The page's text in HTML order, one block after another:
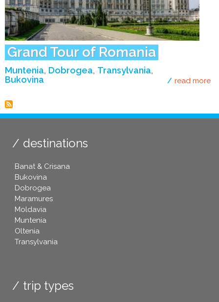
Grand Tour of Romania
Muntenia Dobrogea Transylvania
Bukovina
read more
destinations
Banat & Crisana
Bukovina
Dobrogea
Maramures
Moldavia
Muntenia
Oltenia
Transylvania
trip types